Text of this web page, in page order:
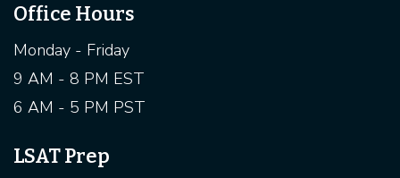
Office Hours
Monday - Friday
9 AM - 8 PM EST
6 AM - 5 PM PST
LSAT Prep